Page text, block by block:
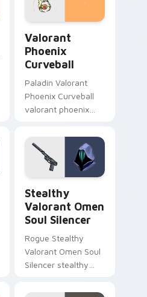
Valorant
Phoenix
Curveball
Paladin Valorant
Phoenix Curveball
valorant phoenix
your pointer with
heroic game custom
cursor style.
Stealthy
Valorant Omen
Soul Silencer
Rogue Stealthy
Valorant Omen Soul
Silencer stealthy
drops across your